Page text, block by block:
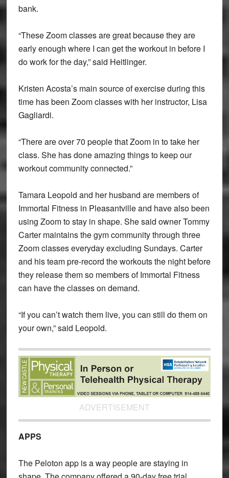
bank.
“These Zoom classes are great because they are
early enough where I can get the workout in before I
do work for the day,” said Heitlinger.
Kristen Acosta’s main source of exercise during this
time has been Zoom classes with her instructor, Lisa
Gagliardi.
“There are over 70 people that Zoom in to take her
class. She has done amazing things to keep our
workout community connected.”
Tamara Leopold and her husband are members of
Immortal Fitness in Pleasantville and have also been
using Zoom to stay in shape. She said owner Tommy
Carter maintains the gym community through three
Zoom classes everyday excluding Sundays. Carter
and his team pre-record the workouts the night before
they release them so members of Immortal Fitness
can have the classes on demand.
“If you can’t watch them live, you can still do them on
your own,” said Leopold.
ADVERTISEMENT
APPS
The Peloton app is a way people are staying in